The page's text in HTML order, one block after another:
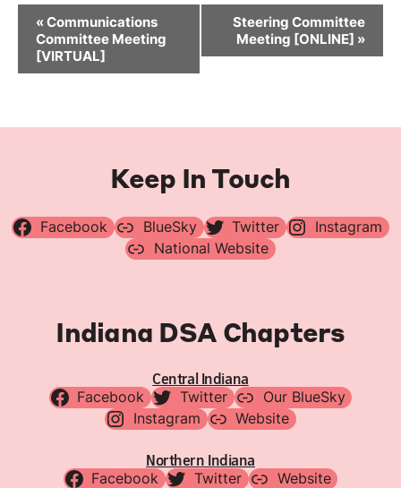
Event
Navigation
«Communications
Committee Meeting
[VIRTUAL]
Steering Committee
Meeting [ONLINE] »
Keep In Touch
Facebook BlueSky Twitter
Instagram
National Website
Indiana DSA Chapters
Central Indiana
Facebook Twitter
Our BlueSky
Instagram
Website
Northern Indiana
Facebook Twitter Website